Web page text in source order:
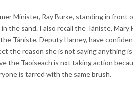
Minister, Ray Burke, standing in front
in the sand. I also recall the Tániste,
Tániste, Deputy Harney, have
the reason she is not saying anything
the Taoiseach is not taking action
is tarred with the same brush.